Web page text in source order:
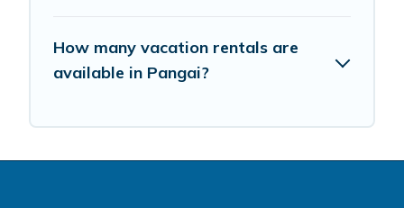
How many vacation rentals are
available in Pangai?